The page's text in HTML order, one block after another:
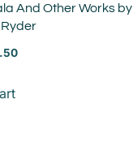
And Other Works by